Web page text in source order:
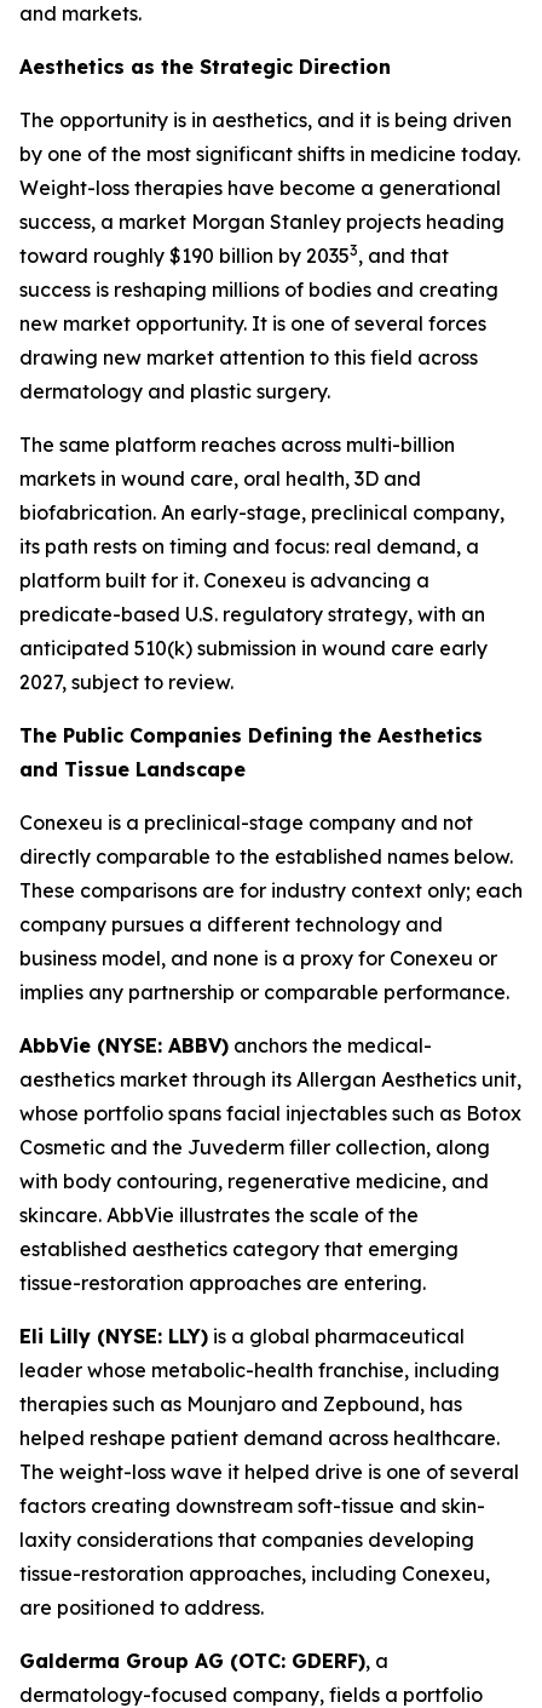
and markets.
Aesthetics as the Strategic Direction
The opportunity is in aesthetics, and it is being driven
by one of the most significant shifts in medicine today.
Weight-loss therapies have become a generational
success, a market Morgan Stanley projects heading
toward roughly $190 billion by 20353, and that
success is reshaping millions of bodies and creating
new market opportunity. It is one of several forces
drawing new market attention to this field across
dermatology and plastic surgery.
The same platform reaches across multi-billion
markets in wound care, oral health, 3D and
biofabrication. An early-stage, preclinical company,
its path rests on timing and focus: real demand, a
platform built for it. Conexeu is advancing a
predicate-based U.S. regulatory strategy, with an
anticipated 510(k) submission in wound care early
2027, subject to review.
The Public Companies Defining the Aesthetics
and Tissue Landscape
Conexeu is a preclinical-stage company and not
directly comparable to the established names below.
These comparisons are for industry context only; each
company pursues a different technology and
business model, and none is a proxy for Conexeu or
implies any partnership or comparable performance.
AbbVie (NYSE: ABBV) anchors the medical-
aesthetics market through its Allergan Aesthetics unit,
whose portfolio spans facial injectables such as Botox
Cosmetic and the Juvederm filler collection, along
with body contouring, regenerative medicine, and
skincare. AbbVie illustrates the scale of the
established aesthetics category that emerging
tissue-restoration approaches are entering.
Eli Lilly (NYSE: LLY) is a global pharmaceutical
leader whose metabolic-health franchise, including
therapies such as Mounjaro and Zepbound, has
helped reshape patient demand across healthcare.
The weight-loss wave it helped drive is one of several
factors creating downstream soft-tissue and skin-
laxity considerations that companies developing
tissue-restoration approaches, including Conexeu,
are positioned to address.
Galderma Group AG (OTC: GDERF), a
dermatology-focused company, fields a portfolio